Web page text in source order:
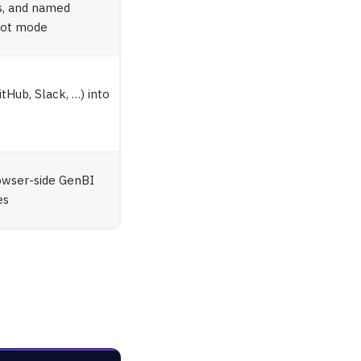
and named
mode
Slack, …) into
side GenBI